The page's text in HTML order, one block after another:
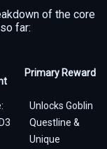
of the core
far:
Primary Reward
Unlocks Goblin
Questline &
Unique